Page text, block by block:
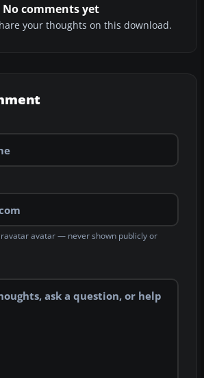
No comments yet
your thoughts on this download.
avatar — never shown publicly or